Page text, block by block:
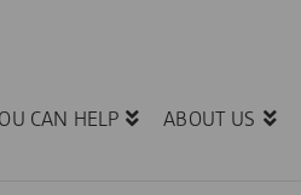
CAN HELP ABOUT US